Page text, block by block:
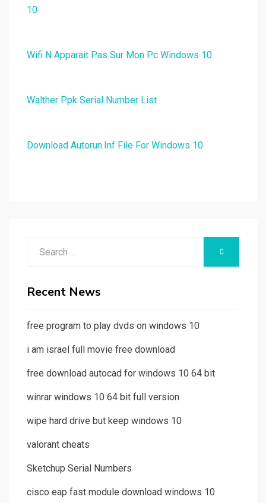
10
Wifi N Apparait Pas Sur Mon Pc Windows 10
Walther Ppk Serial Number List
Download Autorun.Inf File For Windows 10
Recent News
free program to play dvds on windows 10
i am israel full movie free download
free download autocad for windows 10 64 bit
winrar windows 10 64 bit full version
wipe hard drive but keep windows 10
valorant cheats
Sketchup Serial Numbers
cisco eap fast module download windows 10